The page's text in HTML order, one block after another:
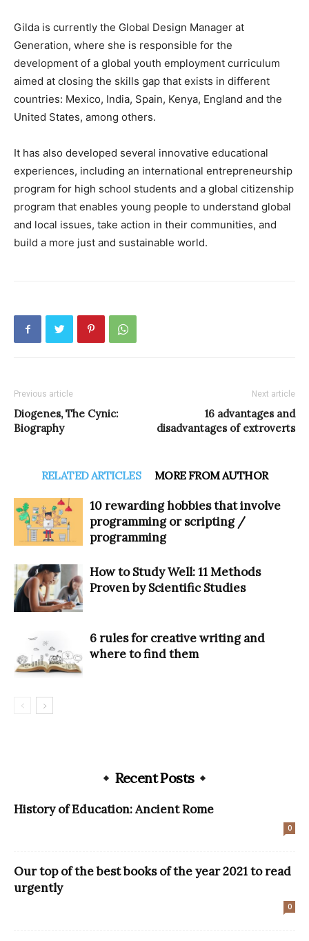
Gilda is currently the Global Design Manager at
Generation, where she is responsible for the
development of a global youth employment curriculum
aimed at closing the skills gap that exists in different
countries: Mexico, India, Spain, Kenya, England and the
United States, among others.
It has also developed several innovative educational
experiences, including an international entrepreneurship
program for high school students and a global citizenship
program that enables young people to understand global
and local issues, take action in their communities, and
build a more just and sustainable world.
Previous article
Diogenes, The Cynic:
Biography
Next article
16 advantages and
disadvantages of extroverts
RELATED ARTICLES MORE FROM AUTHOR
10 rewarding hobbies that involve
programming or scripting /
programming
How to Study Well: 11 Methods
Proven by Scientific Studies
6 rules for creative writing and
where to find them
Recent Posts
History of Education: Ancient Rome
0
Our top of the best books of the year 2021 to read
urgently
0